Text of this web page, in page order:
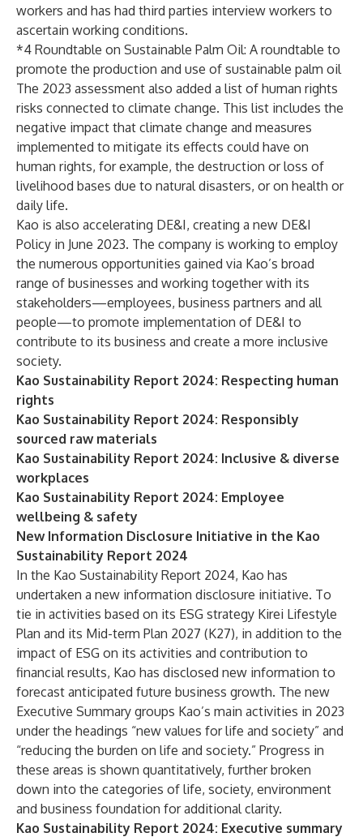
workers and has had third parties interview workers to
ascertain working conditions.
*4 Roundtable on Sustainable Palm Oil: A roundtable to
promote the production and use of sustainable palm oil
The 2023 assessment also added a list of human rights
risks connected to climate change. This list includes the
negative impact that climate change and measures
implemented to mitigate its effects could have on
human rights, for example, the destruction or loss of
livelihood bases due to natural disasters, or on health or
daily life.
Kao is also accelerating DE&I, creating a new DE&I
Policy in June 2023. The company is working to employ
the numerous opportunities gained via Kao’s broad
range of businesses and working together with its
stakeholders—employees, business partners and all
people—to promote implementation of DE&I to
contribute to its business and create a more inclusive
society.
Kao Sustainability Report 2024: Respecting human
rights
Kao Sustainability Report 2024: Responsibly
sourced raw materials
Kao Sustainability Report 2024: Inclusive & diverse
workplaces
Kao Sustainability Report 2024: Employee
wellbeing & safety
New Information Disclosure Initiative in the Kao
Sustainability Report 2024
In the Kao Sustainability Report 2024, Kao has
undertaken a new information disclosure initiative. To
tie in activities based on its ESG strategy Kirei Lifestyle
Plan and its Mid-term Plan 2027 (K27), in addition to the
impact of ESG on its activities and contribution to
financial results, Kao has disclosed new information to
forecast anticipated future business growth. The new
Executive Summary groups Kao’s main activities in 2023
under the headings “new values for life and society” and
“reducing the burden on life and society.” Progress in
these areas is shown quantitatively, further broken
down into the categories of life, society, environment
and business foundation for additional clarity.
Kao Sustainability Report 2024: Executive summary